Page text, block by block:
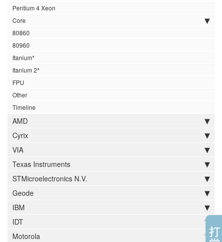
Pentium 4 Xeon
Core
80860
80960
Itanium*
Itanium 2*
FPU
Other
Timeline
AMD
Cyrix
VIA
Texas Instruments
STMicroelectronics N.V.
Geode
IBM
IDT
Motorola